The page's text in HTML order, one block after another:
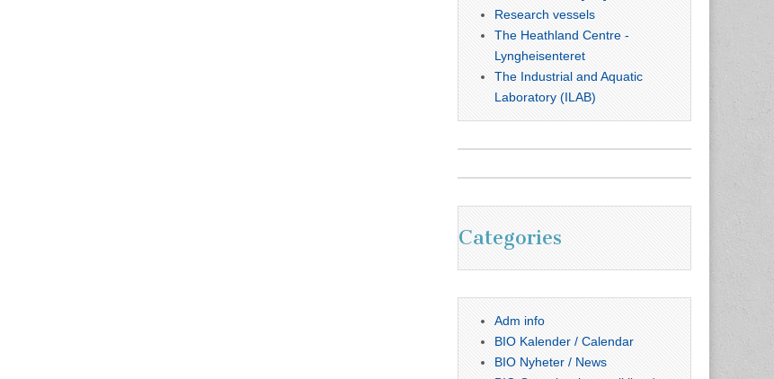
Research vessels
The Heathland Centre -
Lyngheisenteret
The Industrial and Aquatic
Laboratory (ILAB)
Categories
Adm info
BIO Kalender / Calendar
BIO Nyheter / News